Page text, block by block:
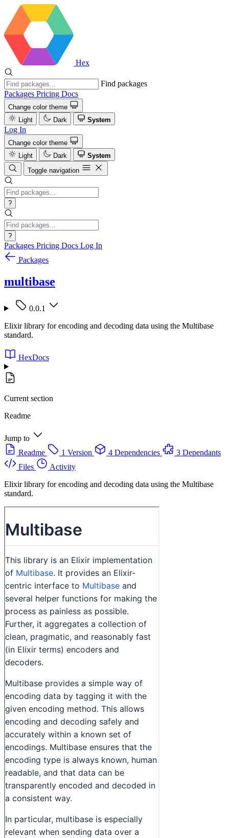
Hex
Find packages
Packages Pricing Docs
Change color theme
Light
Dark System
Log In
Change color theme
Light
Dark
System
Toggle navigation
?
?
Packages Pricing Docs Log In
Packages
multibase
0.0.1
Elixir library for encoding and decoding data using the Multibase
standard.
HexDocs
Current section
Readme
Jump to
Readme
1 Version 4 Dependencies
3 Dependants
Files
Activity
Elixir library for encoding and decoding data using the Multibase
standard.